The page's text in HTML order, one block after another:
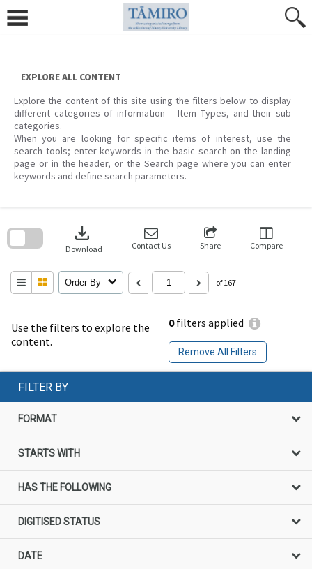
content
EXPLORE ALL CONTENT
Explore the content of this site using the filters below to display
different categories of information – Item Types, and their sub
categories.
When you are looking for specific items of interest, use the
search tools; enter keywords in the basic search on the landing
page or in the header, or the Search page where you can enter
keywords and define search parameters.
Use the filters to explore the
content.
0filters applied
Remove All Filters
download
Download Contact Us Share Compare
Order By of 167
search
FILTER BY
FORMAT
STARTS WITH
HAS THE FOLLOWING
DIGITISED STATUS
DATE